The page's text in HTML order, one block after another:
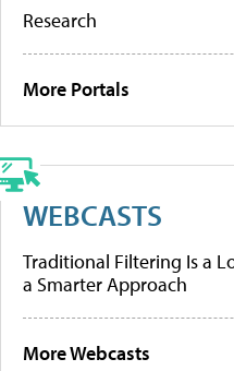
Research
More Portals
WEBCASTS
Traditional Filtering Is a
a Smarter Approach
More Webcasts